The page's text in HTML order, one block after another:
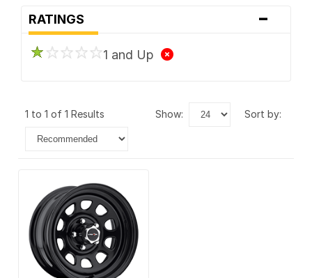
RATINGS -
1 and Up
1 to 1 of 1 Results show: sort by: